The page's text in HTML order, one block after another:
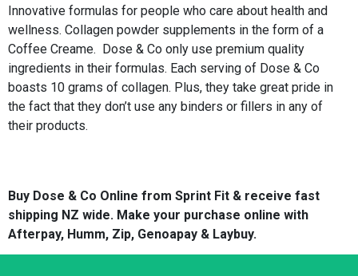
Innovative formulas for people who care about health and
wellness. Collagen powder supplements in the form of a
Coffee Creame. Dose & Co only use premium quality
ingredients in their formulas. Each serving of Dose & Co
boasts 10 grams of collagen. Plus, they take great pride in
the fact that they don’t use any binders or fillers in any of
their products.
Buy Dose & Co Online from Sprint Fit & receive fast
shipping NZ wide. Make your purchase online with
Afterpay, Humm, Zip, Genoapay & Laybuy.